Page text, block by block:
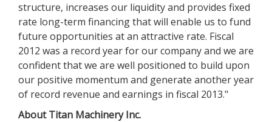
structure, increases our liquidity and provides fixed
rate long-term financing that will enable us to fund
future opportunities at an attractive rate. Fiscal
2012 was a record year for our company and we are
confident that we are well positioned to build upon
our positive momentum and generate another year
of record revenue and earnings in fiscal 2013."
About Titan Machinery Inc.